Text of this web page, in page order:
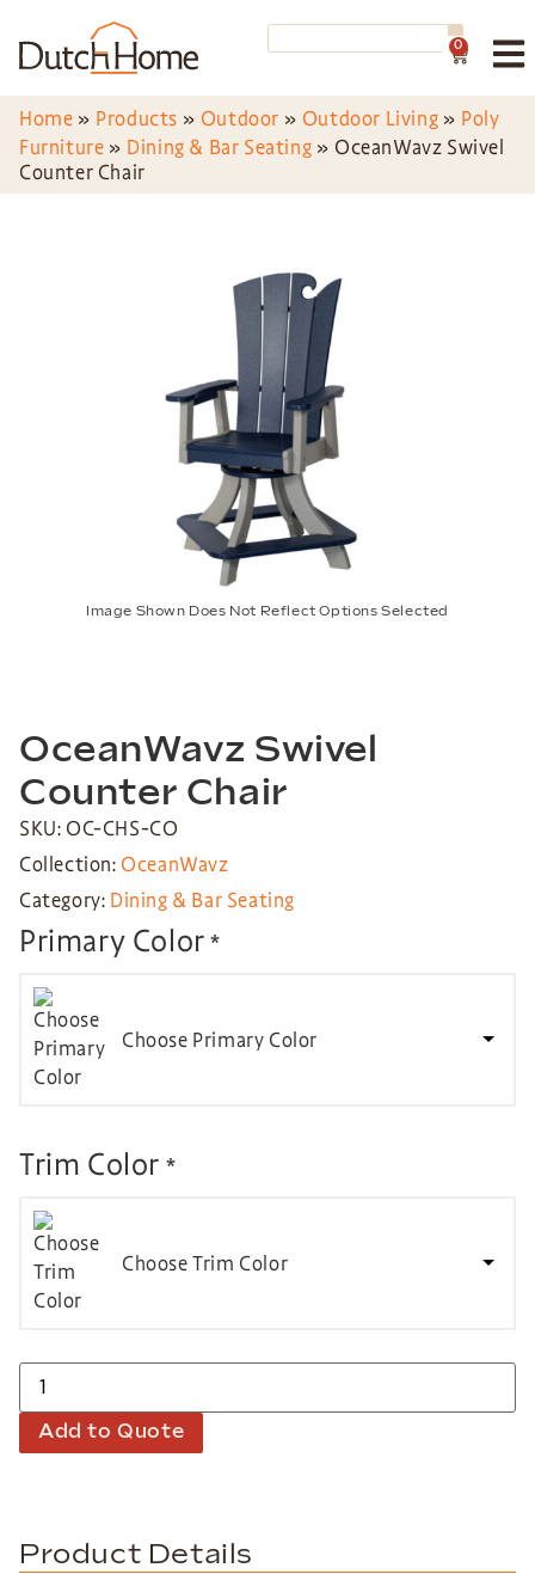
0
Home » Products » Outdoor » Outdoor Living » Poly
Furniture » Dining & Bar Seating » OceanWavz Swivel
Counter Chair
Image Shown Does Not Reflect Options Selected
OceanWavz Swivel
Counter Chair
SKU: OC-CHS-CO
Collection: OceanWavz
Category: Dining & Bar Seating
Primary Color*
Choose Primary Color
Trim Color *
Choose Trim Color
Add to Quote
Product Details